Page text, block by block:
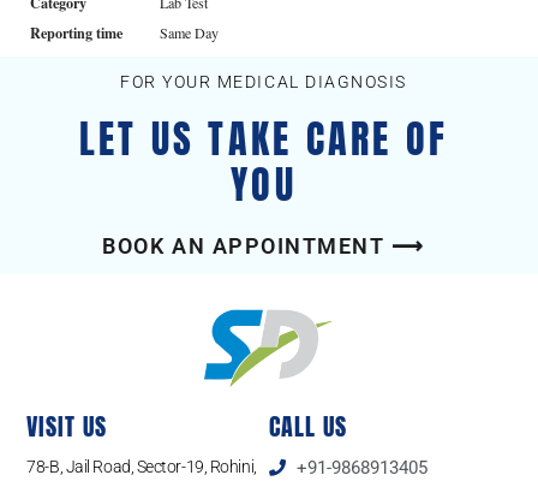
Reporting time Same Day
FOR YOUR MEDICAL DIAGNOSIS
LET US TAKE CARE OF
YOU
BOOK AN APPOINTMENT ⟶
VISIT US
78-B, Jail Road, Sector-19, Rohini,
CALL US
+91-9868913405